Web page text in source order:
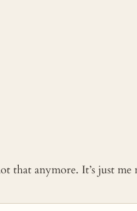
that anymore. It’s just